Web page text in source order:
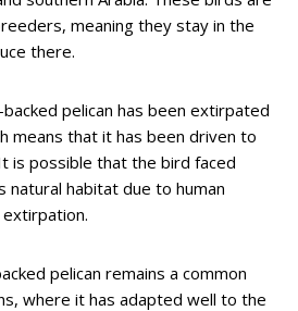
meaning they stay in the
there.
pelican has been extirpated
means that it has been driven to
is possible that the bird faced
natural habitat due to human
pelican remains a common
where it has adapted well to the